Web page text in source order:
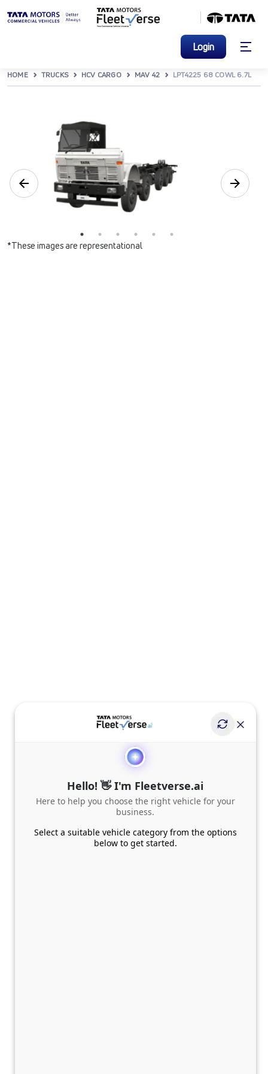
Login
HOME TRUCKS HCV CARGO MAV 42 LPT4225 68 COWL 6.7L
*These images are representational
Hello! 👋 I'm Fleetverse.ai
Here to help you choose the right vehicle for your
business.
Select a suitable vehicle category from the options
below to get started.